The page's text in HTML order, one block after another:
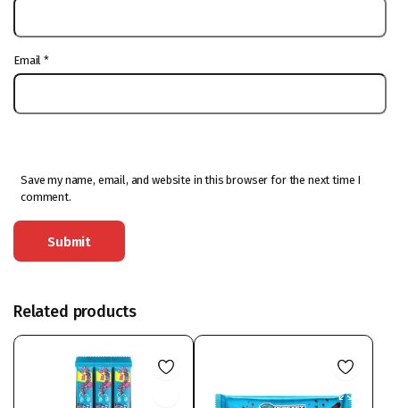
Email*
Save my name, email, and website in this browser for the next time I
comment.
Related products